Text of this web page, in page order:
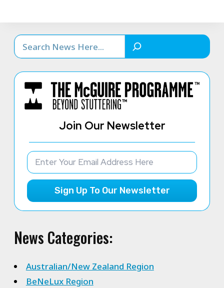
Search
Join Our Newsletter
Sign Up To Our Newsletter
News Categories:
Australian/New Zealand Region
BeNeLux Region